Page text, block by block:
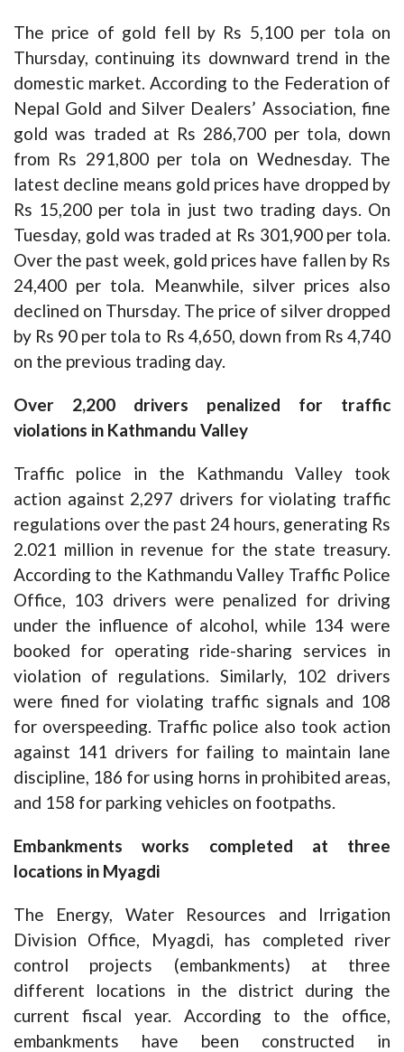
The price of gold fell by Rs 5,100 per tola on
Thursday, continuing its downward trend in the
domestic market. According to the Federation of
Nepal Gold and Silver Dealers’ Association, fine
gold was traded at Rs 286,700 per tola, down
from Rs 291,800 per tola on Wednesday. The
latest decline means gold prices have dropped by
Rs 15,200 per tola in just two trading days. On
Tuesday, gold was traded at Rs 301,900 per tola.
Over the past week, gold prices have fallen by Rs
24,400 per tola. Meanwhile, silver prices also
declined on Thursday. The price of silver dropped
by Rs 90 per tola to Rs 4,650, down from Rs 4,740
on the previous trading day.
Over 2,200 drivers penalized for traffic
violations in Kathmandu Valley
Traffic police in the Kathmandu Valley took
action against 2,297 drivers for violating traffic
regulations over the past 24 hours, generating Rs
2.021 million in revenue for the state treasury.
According to the Kathmandu Valley Traffic Police
Office, 103 drivers were penalized for driving
under the influence of alcohol, while 134 were
booked for operating ride-sharing services in
violation of regulations. Similarly, 102 drivers
were fined for violating traffic signals and 108
for overspeeding. Traffic police also took action
against 141 drivers for failing to maintain lane
discipline, 186 for using horns in prohibited areas,
and 158 for parking vehicles on footpaths.
Embankments works completed at three
locations in Myagdi
The Energy, Water Resources and Irrigation
Division Office, Myagdi, has completed river
control projects (embankments) at three
different locations in the district during the
current fiscal year. According to the office,
embankments have been constructed in